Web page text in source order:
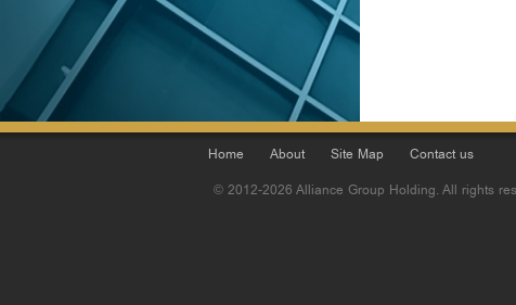
Home About Site Map Contact us
© 2012-2026 Alliance Group Holding. All rights